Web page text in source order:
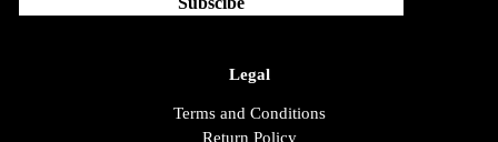
Legal
Terms and Conditions
Return Policy